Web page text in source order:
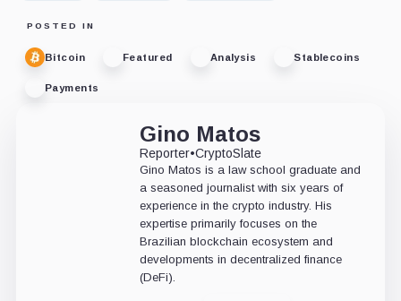
POSTED IN
Bitcoin Featured Analysis Stablecoins
Payments
Gino Matos
Reporter•CryptoSlate
Gino Matos is a law school graduate and
a seasoned journalist with six years of
experience in the crypto industry. His
expertise primarily focuses on the
Brazilian blockchain ecosystem and
developments in decentralized finance
(DeFi).